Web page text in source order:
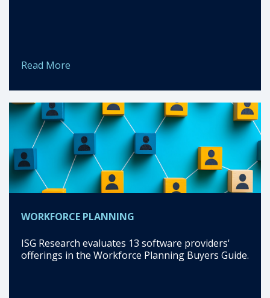
Read More
WORKFORCE PLANNING
ISG Research evaluates 13 software providers'
offerings in the Workforce Planning Buyers Guide.